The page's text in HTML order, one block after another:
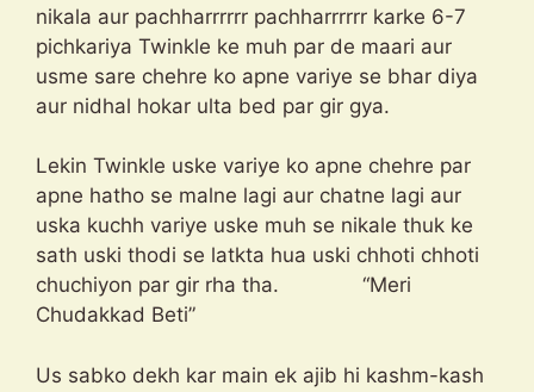
nikala aur pachharrrrrr pachharrrrrr karke 6-7
pichkariya Twinkle ke muh par de maari aur
usme sare chehre ko apne variye se bhar diya
aur nidhal hokar ulta bed par gir gya.
Lekin Twinkle uske variye ko apne chehre par
apne hatho se malne lagi aur chatne lagi aur
uska kuchh variye uske muh se nikale thuk ke
sath uski thodi se latkta hua uski chhoti chhoti
chuchiyon par gir rha tha. “Meri
Chudakkad Beti”
Us sabko dekh kar main ek ajib hi kashm-kash